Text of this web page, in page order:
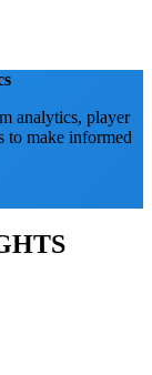
analytics, player
to make informed